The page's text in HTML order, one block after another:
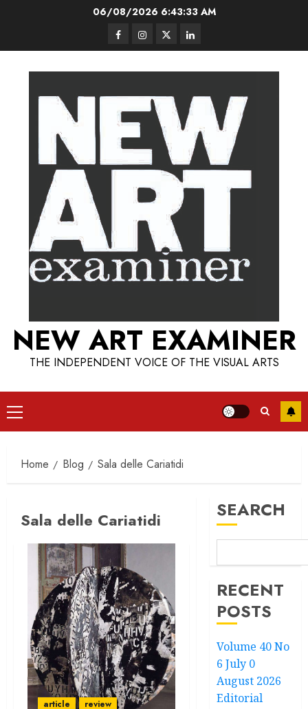
06/08/2026 6:43:33 AM
FacebookInstagram
TwitterLinkedIn
NEW ART EXAMINER
THE INDEPENDENT VOICE OF THE VISUAL ARTS
Primary
Menu
Home Blog Sala delle Cariatidi
Sala delle Cariatidi
article review
SEARCH
RECENT
POSTS
Volume 40 No
6 July 0
August 2026
Editorial